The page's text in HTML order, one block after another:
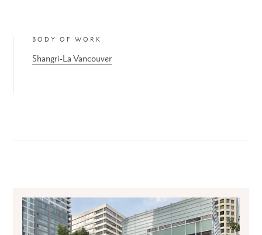
BODY OF WORK
Shangri-La Vancouver